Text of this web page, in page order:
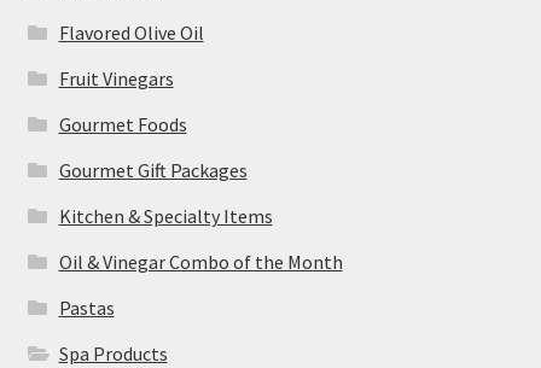
Flavored Olive Oil
Fruit Vinegars
Gourmet Foods
Gourmet Gift Packages
Kitchen & Specialty Items
Oil & Vinegar Combo of the Month
Pastas
Spa Products